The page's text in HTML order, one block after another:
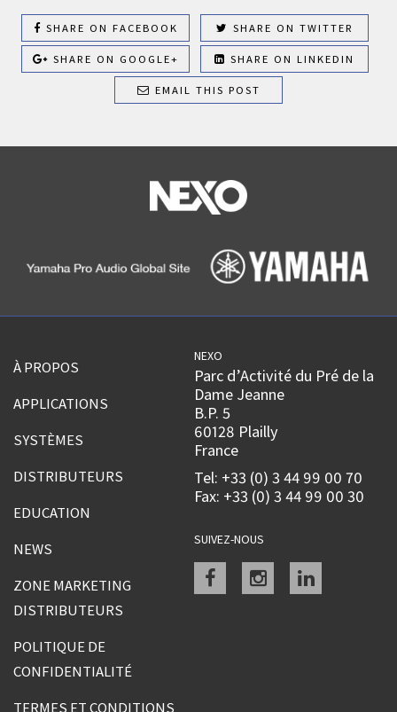
SHARE ON FACEBOOK SHARE ON TWITTER
SHARE ON GOOGLE+ SHARE ON LINKEDIN
EMAIL THIS POST
À PROPOS
APPLICATIONS
SYSTÈMES
DISTRIBUTEURS
EDUCATION
NEWS
ZONE MARKETING
DISTRIBUTEURS
POLITIQUE DE
CONFIDENTIALITÉ
TERMES ET CONDITIONS
NEXO
Parc d’Activité du Pré de la
Dame Jeanne
B.P. 5
60128 Plailly
France
Tel: +33 (0) 3 44 99 00 70
Fax: +33 (0) 3 44 99 00 30
SUIVEZ-NOUS
Facebookinstagramlinkedin